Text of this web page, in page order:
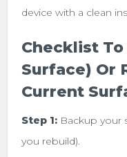
device with a clean
Checklist
Surface) Or
Current
Step 1: Backup your
you rebuild).